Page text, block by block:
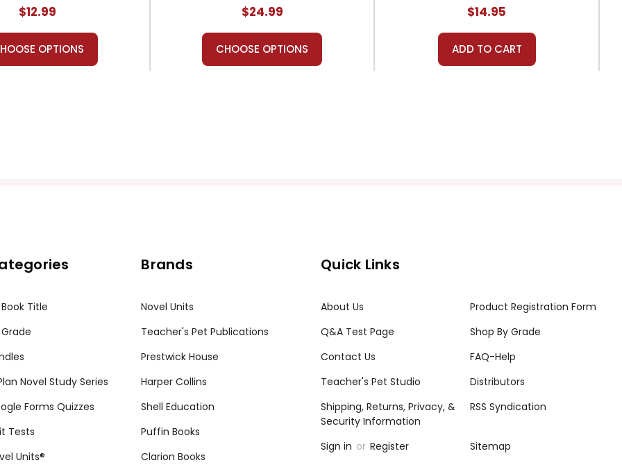
$12.99
OPTIONS
$24.99
CHOOSE OPTIONS
$14.95
ADD TO CART
Title
Novel Study Series
Forms Quizzes
Tests
Units®
Brands
Novel Units
Teacher's Pet Publications
Prestwick House
Harper Collins
Shell Education
Puffin Books
Clarion Books
Quick Links
About Us
Product Registration Form
Q&A Test Page
Shop By Grade
Contact Us
FAQ-Help
Teacher's Pet Studio
Distributors
Shipping, Returns, Privacy, &
Security Information
RSS Syndication
Sign in or Register Sitemap